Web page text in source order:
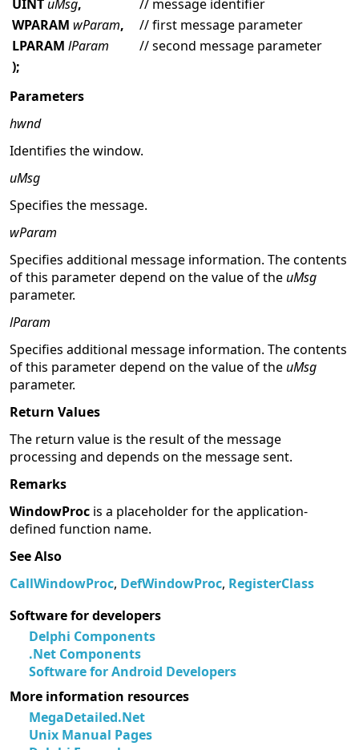
UINTuMsg,
// message identifier
WPARAM wParam,
// first message parameter
LPARAM lParam
// second message parameter
);
Parameters
hwnd
Identifies the window.
uMsg
Specifies the message.
wParam
Specifies additional message information. The contents
of this parameter depend on the value of theuMsg
parameter.
lParam
Specifies additional message information. The contents
of this parameter depend on the value of theuMsg
parameter.
Return Values
The return value is the result of the message
processing and depends on the message sent.
Remarks
WindowProc is a placeholder for the application-
defined function name.
See Also
CallWindowProc, DefWindowProc, RegisterClass
Software for developers
Delphi Components
.Net Components
Software for Android Developers
More information resources
MegaDetailed.Net
Unix Manual Pages